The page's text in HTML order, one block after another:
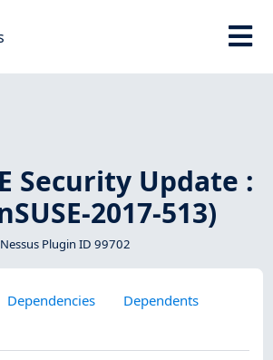
Security Update :
2017-513)
Nessus Plugin ID 99702
Dependencies
Dependents